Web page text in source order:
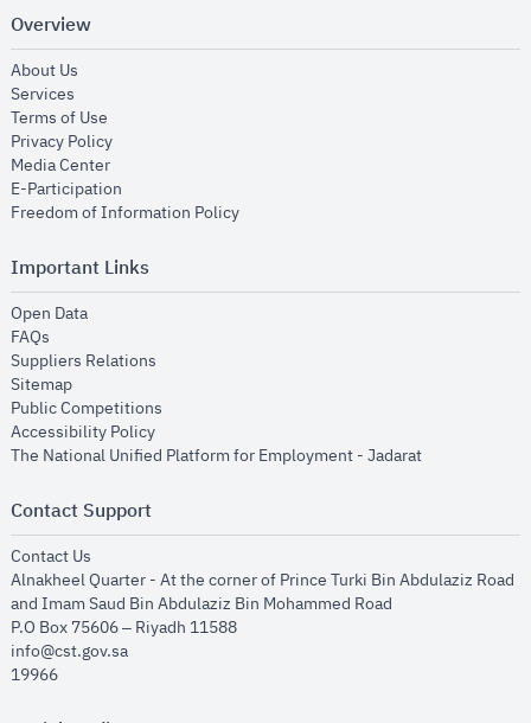
Overview
About Us
Services
Terms of Use
Privacy Policyopens in new window
Media Centeropens in new window
E-Participation
Freedom of Information Policyopens in new window
Important Links
Open Dataopens in new window
FAQs
Suppliers Relations
Sitemapopens in new window
Public Competitions
Accessibility Policyopens in new window
The National Unified Platform for Employment - Jadaratopens in new
Contact Support
Contact Us
Alnakheel Quarter - At the corner of Prince Turki Bin Abdulaziz Road
and Imam Saud Bin Abdulaziz Bin Mohammed Road​
P.O Box 75606 – Riyadh 11588
info@cst.gov.sa
19966